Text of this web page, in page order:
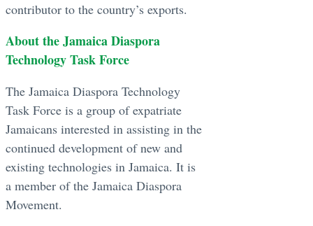
contributor to the country’s exports.
About the Jamaica Diaspora
Technology Task Force
The Jamaica Diaspora Technology
Task Force is a group of expatriate
Jamaicans interested in assisting in the
continued development of new and
existing technologies in Jamaica. It is
a member of the Jamaica Diaspora
Movement.